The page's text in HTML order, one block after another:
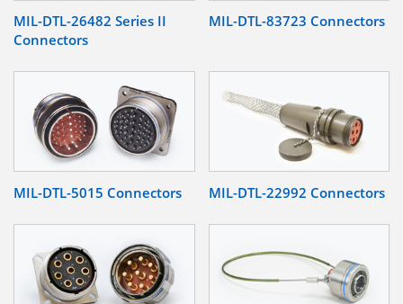
MIL-DTL-26482 Series II
Connectors
MIL-DTL-83723 Connectors
MIL-DTL-5015 Connectors MIL-DTL-22992 Connectors